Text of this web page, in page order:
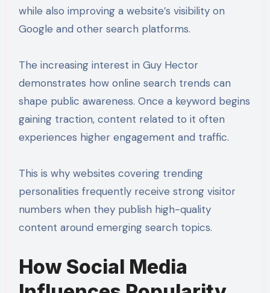
while also improving a website’s visibility on
Google and other search platforms.
The increasing interest in Guy Hector
demonstrates how online search trends can
shape public awareness. Once a keyword begins
gaining traction, content related to it often
experiences higher engagement and traffic.
This is why websites covering trending
personalities frequently receive strong visitor
numbers when they publish high-quality
content around emerging search topics.
How Social Media